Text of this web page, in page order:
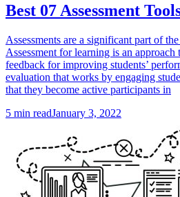
Best 07 Assessment
Assessments are a significant part of
Assessment for learning is an approach
feedback for improving students’
evaluation that works by engaging
that they become active participants in
5 min readJanuary 3, 2022